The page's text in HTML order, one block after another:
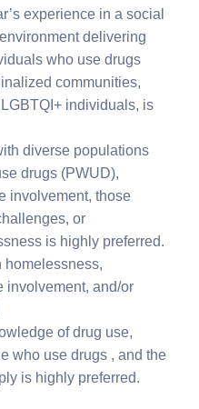
experience in a social
delivering
who use drugs
communities,
individuals, is
diverse populations
drugs (PWUD),
involvement, those
or
is highly preferred.
homelessness,
involvement, and/or
of drug use,
who use drugs , and the
is highly preferred.